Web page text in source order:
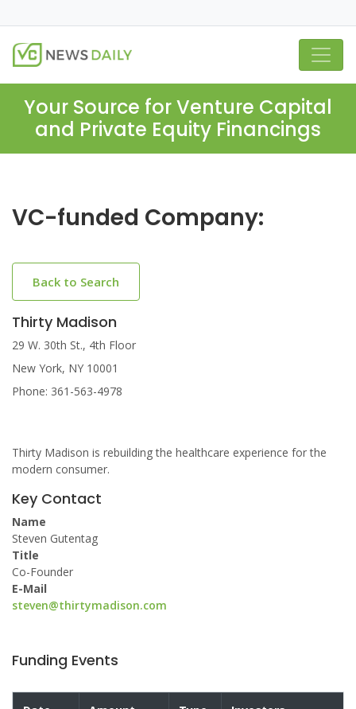
Your Source for Venture Capital
and Private Equity Financings
VC-funded Company:
Back to Search
Thirty Madison
29 W. 30th St., 4th Floor
New York, NY 10001
Phone: 361-563-4978
Thirty Madison is rebuilding the healthcare experience for the
modern consumer.
Key Contact
Name
Steven Gutentag
Title
Co-Founder
E-Mail
steven@thirtymadison.com
Funding Events